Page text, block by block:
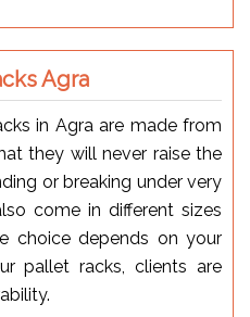
Agra
in Agra are made from
they will never raise the
or breaking under very
come in different sizes
choice depends on your
pallet racks, clients are